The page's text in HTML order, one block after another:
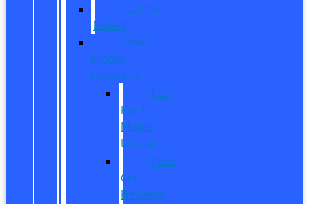
CarPro
Expert
New
Model
Research
Full
Ford
Model
Lineup
Ford
Car
Reviews